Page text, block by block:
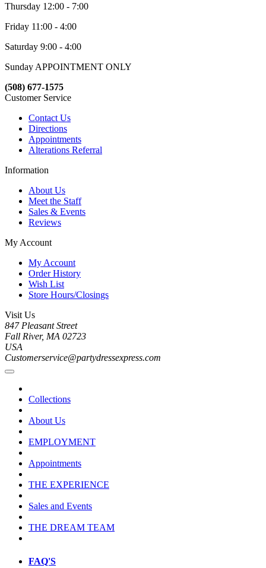
Thursday 12:00 - 7:00
Friday 11:00 - 4:00
Saturday 9:00 - 4:00
Sunday APPOINTMENT ONLY
(508) 677-1575
Customer Service
Contact Us
Directions
Appointments
Alterations Referral
Information
About Us
Meet the Staff
Sales & Events
Reviews
My Account
My Account
Order History
Wish List
Store Hours/Closings
Visit Us
847 Pleasant Street
Fall River, MA 02723
USA
Customerservice@partydressexpress.com
Collections
About Us
EMPLOYMENT
Appointments
THE EXPERIENCE
Sales and Events
THE DREAM TEAM
FAQ'S